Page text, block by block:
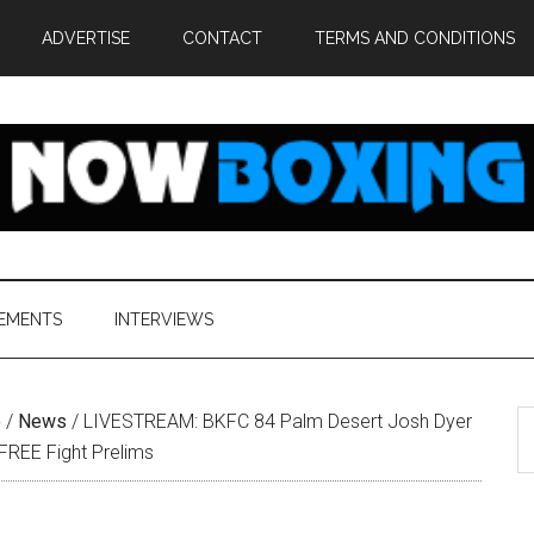
ADVERTISE CONTACT TERMS AND CONDITIONS
INTERVIEWS
/ News / LIVESTREAM: BKFC 84 Palm Desert Josh Dyer
Fight Prelims